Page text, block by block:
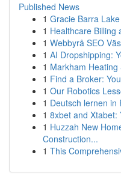
Published News
1 Gracie Barra
1 Healthcare Billing
1 Webbyrå SEO
1 AI Dropshipping:
1 Markham
1 Find a Broker:
1 Our Robotics
1 Deutsch lernen in
1 8xbet and Xtabet:
1 Huzzah New
Construction...
1 This